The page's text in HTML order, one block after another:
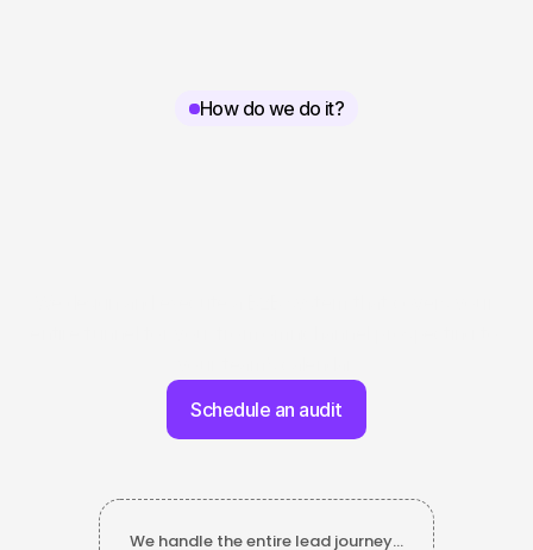
How do we do it?
Schedule an audit
We handle the entire lead journey…